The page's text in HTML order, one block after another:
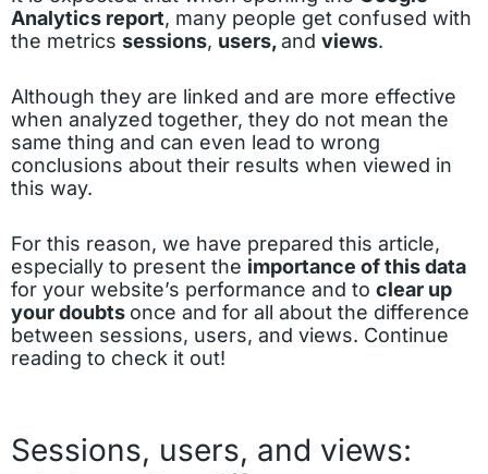
Analytics report, many people get confused with
the metrics sessions, users,and views.
Although they are linked and are more effective
when analyzed together, they do not mean the
same thing and can even lead to wrong
conclusions about their results when viewed in
this way.
For this reason, we have prepared this article,
especially to present the importance of this data
for your website’s performance and to clear up
your doubts once and for all about the difference
between sessions, users, and views. Continue
reading to check it out!
Sessions, users, and views: